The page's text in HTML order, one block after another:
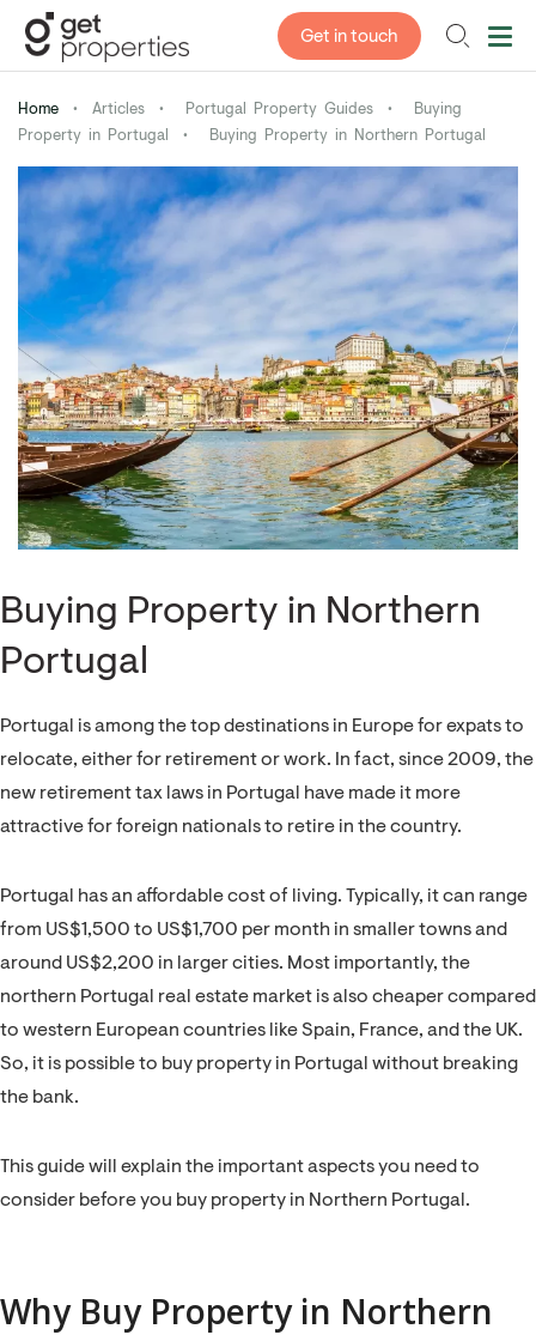
Get in touch
Home • Articles • Portugal Property Guides •
Buying
Property in Portugal
• Buying Property in Northern Portugal
Buying Property in Northern
Portugal
Portugal is among the top destinations in Europe for expats to
relocate, either for retirement or work. In fact, since 2009, the
new retirement tax laws in Portugal have made it more
attractive for foreign nationals to retire in the country.
Portugal has an affordable cost of living. Typically, it can range
from US$1,500 to US$1,700 per month in smaller towns and
around US$2,200 in larger cities. Most importantly, the
northern Portugal real estate market is also cheaper compared
to western European countries like Spain, France, and the UK.
So, it is possible to buy property in Portugal without breaking
the bank.
This guide will explain the important aspects you need to
consider before you buy property in Northern Portugal.
Why Buy Property in Northern